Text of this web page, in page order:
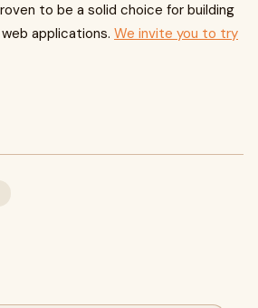
to be a solid choice for building
applications. We invite you to try